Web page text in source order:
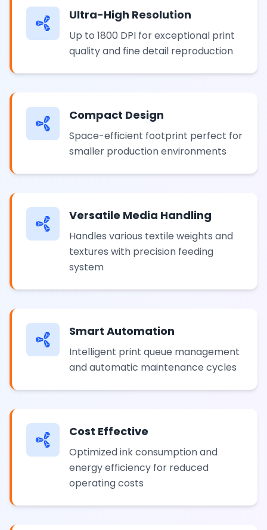
Ultra-High Resolution
Up to 1800 DPI for exceptional print
quality and fine detail reproduction
Compact Design
Space-efficient footprint perfect for
smaller production environments
Versatile Media Handling
Handles various textile weights and
textures with precision feeding
system
Smart Automation
Intelligent print queue management
and automatic maintenance cycles
Cost Effective
Optimized ink consumption and
energy efficiency for reduced
operating costs